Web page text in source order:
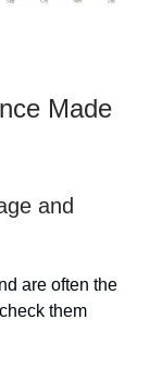
Made
and
are often the
them